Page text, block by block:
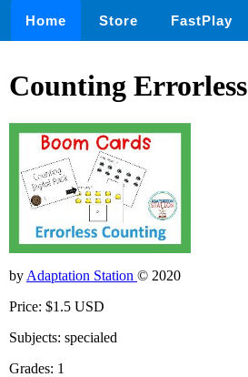
Home Store FastPlay
Counting Errorless
by Adaptation Station © 2020
Price: $1.5 USD
Subjects: specialed
Grades: 1